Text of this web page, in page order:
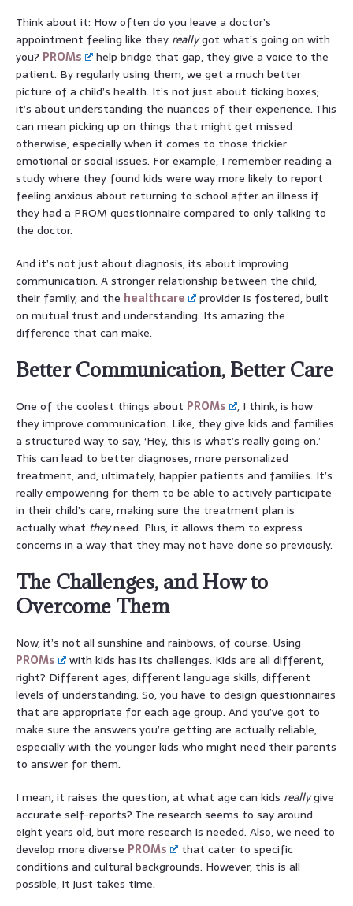
Think about it: How often do you leave a doctor’s
appointment feeling like they reallygot what’s going on with
you? PROMs
help bridge that gap, they give a voice to the
patient. By regularly using them, we get a much better
picture of a child’s health. It’s not just about ticking boxes;
it’s about understanding the nuances of their experience. This
can mean picking up on things that might get missed
otherwise, especially when it comes to those trickier
emotional or social issues. For example, I remember reading a
study where they found kids were way more likely to report
feeling anxious about returning to school after an illness if
they had a PROM questionnaire compared to only talking to
the doctor.
And it’s not just about diagnosis, its about improving
communication. A stronger relationship between the child,
their family, and the healthcare
provider is fostered, built
on mutual trust and understanding. Its amazing the
difference that can make.
Better Communication, Better Care
One of the coolest things about PROMs
, I think, is how
they improve communication. Like, they give kids and families
a structured way to say, ‘Hey, this is what’s really going on.’
This can lead to better diagnoses, more personalized
treatment, and, ultimately, happier patients and families. It’s
really empowering for them to be able to actively participate
in their child’s care, making sure the treatment plan is
actually what theyneed. Plus, it allows them to express
concerns in a way that they may not have done so previously.
The Challenges, and How to
Overcome Them
Now, it’s not all sunshine and rainbows, of course. Using
PROMs
with kids has its challenges. Kids are all different,
right? Different ages, different language skills, different
levels of understanding. So, you have to design questionnaires
that are appropriate for each age group. And you’ve got to
make sure the answers you’re getting are actually reliable,
especially with the younger kids who might need their parents
to answer for them.
I mean, it raises the question, at what age can kids reallygive
accurate self-reports? The research seems to say around
eight years old, but more research is needed. Also, we need to
develop more diverse PROMs
that cater to specific
conditions and cultural backgrounds. However, this is all
possible, it just takes time.